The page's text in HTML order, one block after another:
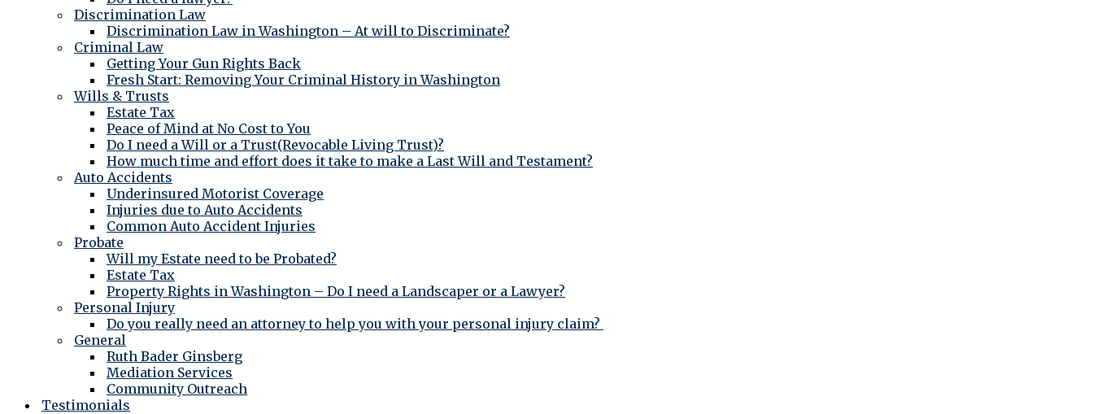
Discrimination Law
Discrimination Law in Washington – At will to Discriminate?
Criminal Law
Getting Your Gun Rights Back
Fresh Start: Removing Your Criminal History in Washington
Wills & Trusts
Estate Tax
Peace of Mind at No Cost to You
Do I need a Will or a Trust(Revocable Living Trust)?
How much time and effort does it take to make a Last Will and Testament?
Auto Accidents
Underinsured Motorist Coverage
Injuries due to Auto Accidents
Common Auto Accident Injuries
Probate
Will my Estate need to be Probated?
Estate Tax
Property Rights in Washington – Do I need a Landscaper or a Lawyer?
Personal Injury
Do you really need an attorney to help you with your personal injury claim?
General
Ruth Bader Ginsberg
Mediation Services
Community Outreach
Testimonials